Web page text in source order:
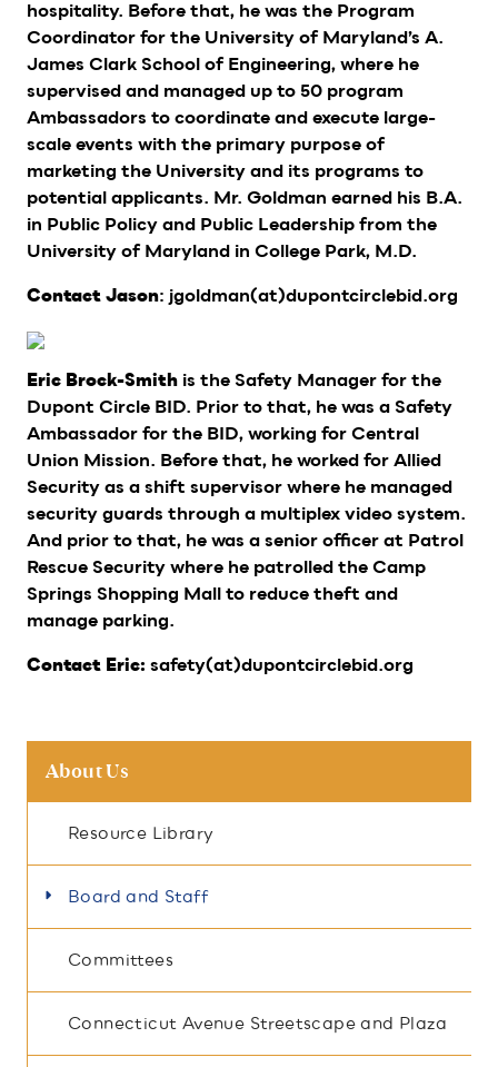
hospitality. Before that, he was the Program
Coordinator for the University of Maryland’s A.
James Clark School of Engineering, where he
supervised and managed up to 50 program
Ambassadors to coordinate and execute large-
scale events with the primary purpose of
marketing the University and its programs to
potential applicants. Mr. Goldman earned his B.A.
in Public Policy and Public Leadership from the
University of Maryland in College Park, M.D.
Contact Jason: jgoldman(at)dupontcirclebid.org
Eric Brock-Smith is the Safety Manager for the
Dupont Circle BID. Prior to that, he was a Safety
Ambassador for the BID, working for Central
Union Mission. Before that, he worked for Allied
Security as a shift supervisor where he managed
security guards through a multiplex video system.
And prior to that, he was a senior officer at Patrol
Rescue Security where he patrolled the Camp
Springs Shopping Mall to reduce theft and
manage parking.
Contact Eric: safety(at)dupontcirclebid.org
About Us
Resource Library
Board and Staff
Committees
Connecticut Avenue Streetscape and Plaza